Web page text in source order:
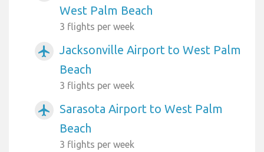
West Palm Beach
3 flights per week
airplanemode_active
Jacksonville Airport to West Palm
Beach
3 flights per week
airplanemode_active
Sarasota Airport to West Palm
Beach
3 flights per week